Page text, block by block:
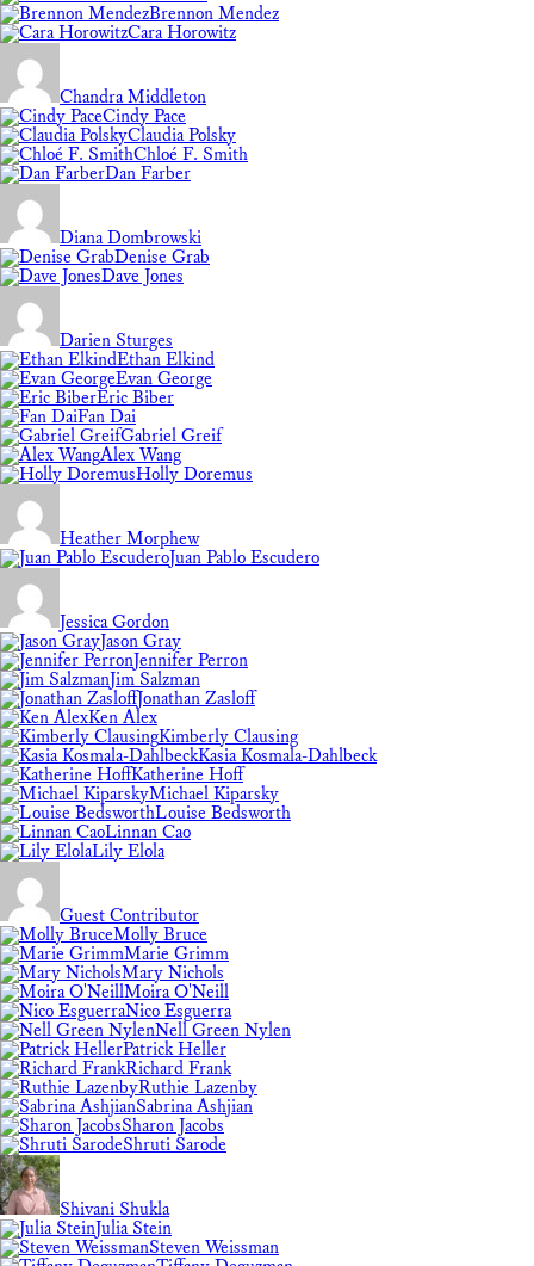
Brennon Mendez
Cara Horowitz
Chandra Middleton
Cindy Pace
Claudia Polsky
Chloé F. Smith
Dan Farber
Diana Dombrowski
Denise Grab
Dave Jones
Darien Sturges
Ethan Elkind
Evan George
Eric Biber
Fan Dai
Gabriel Greif
Alex Wang
Holly Doremus
Heather Morphew
Juan Pablo Escudero
Jessica Gordon
Jason Gray
Jennifer Perron
Jim Salzman
Jonathan Zasloff
Ken Alex
Kimberly Clausing
Kasia Kosmala-Dahlbeck
Katherine Hoff
Michael Kiparsky
Louise Bedsworth
Linnan Cao
Lily Elola
Guest Contributor
Molly Bruce
Marie Grimm
Mary Nichols
Moira O'Neill
Nico Esguerra
Nell Green Nylen
Patrick Heller
Richard Frank
Ruthie Lazenby
Sabrina Ashjian
Sharon Jacobs
Shruti Sarode
Shivani Shukla
Julia Stein
Steven Weissman